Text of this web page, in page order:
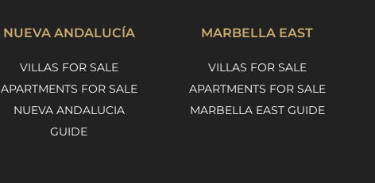
NUEVA ANDALUCÍA
VILLAS FOR SALE
APARTMENTS FOR SALE
NUEVA ANDALUCIA
GUIDE
MARBELLA EAST
VILLAS FOR SALE
APARTMENTS FOR SALE
MARBELLA EAST GUIDE